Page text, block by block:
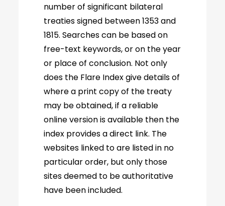
number of significant bilateral
treaties signed between 1353 and
1815. Searches can be based on
free-text keywords, or on the year
or place of conclusion. Not only
does the Flare Index give details of
where a print copy of the treaty
may be obtained, if a reliable
online version is available then the
index provides a direct link. The
websites linked to are listed in no
particular order, but only those
sites deemed to be authoritative
have been included.